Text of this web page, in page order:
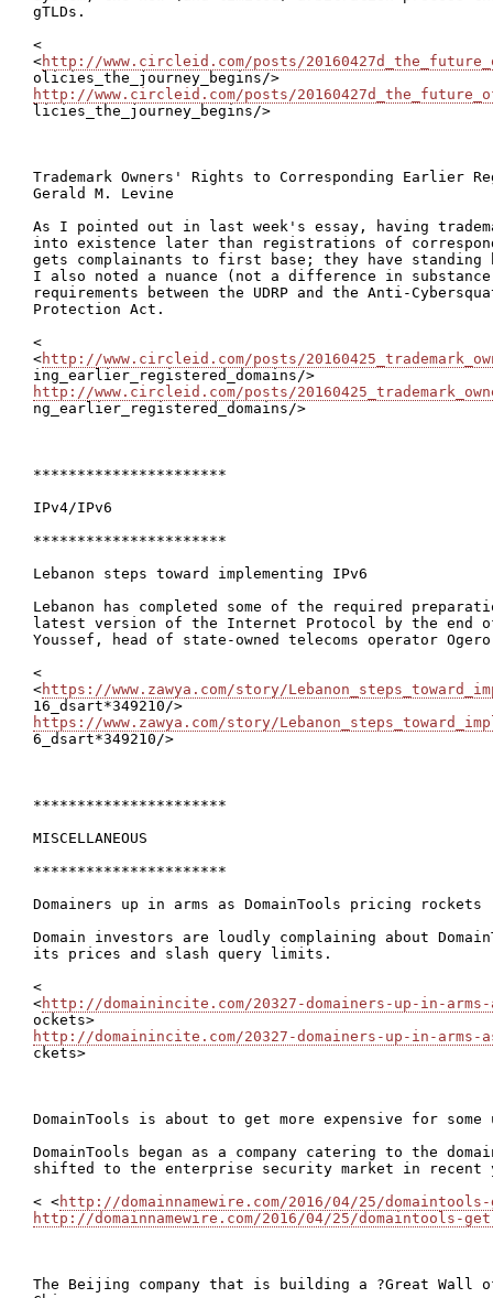
gTLDs.
<
<http://www.circleid.com/posts/
http://www.circleid.com/posts/
licies_the_journey_begins/>
Trademark Owners' Rights to Corresponding Earlier
Gerald M. Levine
As I pointed out in last week's essay, having
into existence later than registrations of
gets complainants to first base; they have standing
I also noted a nuance (not a difference in
requirements between the UDRP and the Anti-
Protection Act.
<
<http://www.circleid.com/posts/
http://www.circleid.com/posts/
ng_earlier_registered_domains/>
**********************
IPv4/IPv6
**********************
Lebanon steps toward implementing IPv6
Lebanon has completed some of the required
latest version of the Internet Protocol by the end of
Youssef, head of state-owned telecoms operator
<
<https://www.zawya.com/story/
https://www.zawya.com/story/
6_dsart*349210/>
**********************
MISCELLANEOUS
**********************
Domainers up in arms as DomainTools pricing rockets
Domain investors are loudly complaining about
its prices and slash query limits.
<
<http://domainincite.com/20327-domainers-up-in-
http://domainincite.com/20327-domainers-up-in-
ckets>
DomainTools is about to get more expensive for some
DomainTools began as a company catering to the
shifted to the enterprise security market in recent
< <http://domainnamewire.com/2016/04/25/
http://domainnamewire.com/2016/04/25/domaintools-
The Beijing company that is building a ?Great Wall of